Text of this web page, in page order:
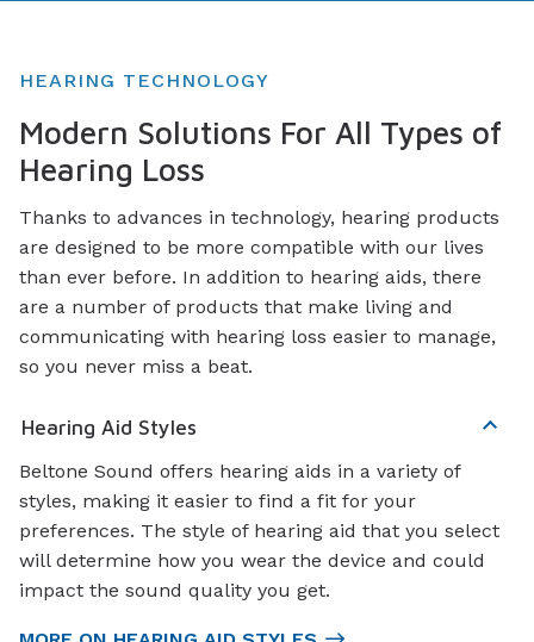
HEARING TECHNOLOGY
Modern Solutions For All Types of
Hearing Loss
Thanks to advances in technology, hearing products
are designed to be more compatible with our lives
than ever before. In addition to hearing aids, there
are a number of products that make living and
communicating with hearing loss easier to manage,
so you never miss a beat.
Hearing Aid Styles
Beltone Sound offers hearing aids in a variety of
styles, making it easier to find a fit for your
preferences. The style of hearing aid that you select
will determine how you wear the device and could
impact the sound quality you get.